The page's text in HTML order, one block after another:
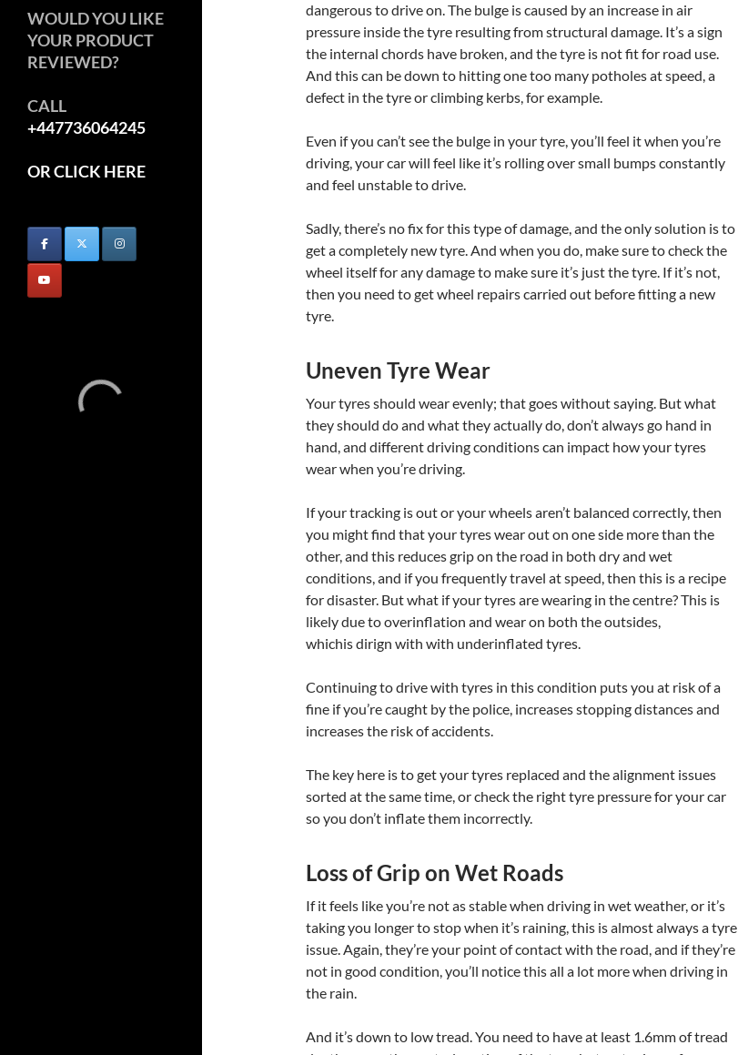
dangerous to drive on. The bulge is caused by an increase in air
pressure inside the tyre resulting from structural damage. It’s a sign
the internal chords have broken, and the tyre is not fit for road use.
And this can be down to hitting one too many potholes at speed, a
defect in the tyre or climbing kerbs, for example.
Even if you can’t see the bulge in your tyre, you’ll feel it when you’re
driving, your car will feel like it’s rolling over small bumps constantly
and feel unstable to drive.
Sadly, there’s no fix for this type of damage, and the only solution is to
get a completely new tyre. And when you do, make sure to check the
wheel itself for any damage to make sure it’s just the tyre. If it’s not,
then you need to get wheel repairs carried out before fitting a new
tyre.
Uneven Tyre Wear
Your tyres should wear evenly; that goes without saying. But what
they should do and what they actually do, don’t always go hand in
hand, and different driving conditions can impact how your tyres
wear when you’re driving.
If your tracking is out or your wheels aren’t balanced correctly, then
you might find that your tyres wear out on one side more than the
other, and this reduces grip on the road in both dry and wet
conditions, and if you frequently travel at speed, then this is a recipe
for disaster. But what if your tyres are wearing in the centre? This is
likely due to overinflation and wear on both the outsides,
whichis dirign with with underinflated tyres.
Continuing to drive with tyres in this condition puts you at risk of a
fine if you’re caught by the police, increases stopping distances and
increases the risk of accidents.
The key here is to get your tyres replaced and the alignment issues
sorted at the same time, or check the right tyre pressure for your car
so you don’t inflate them incorrectly.
Loss of Grip on Wet Roads
If it feels like you’re not as stable when driving in wet weather, or it’s
taking you longer to stop when it’s raining, this is almost always a tyre
issue. Again, they’re your point of contact with the road, and if they’re
not in good condition, you’ll notice this all a lot more when driving in
the rain.
And it’s down to low tread. You need to have at least 1.6mm of tread
WOULD YOU LIKE
YOUR PRODUCT
REVIEWED?
CALL
+447736064245
OR CLICK HERE